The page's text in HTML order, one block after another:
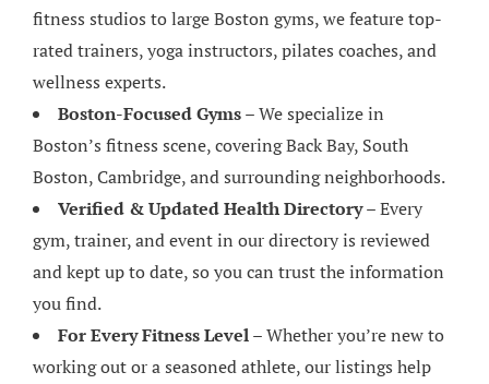
fitness studios to large Boston gyms, we feature top-
rated trainers, yoga instructors, pilates coaches, and
wellness experts.
Boston-Focused Gyms– We specialize in
Boston’s fitness scene, covering Back Bay, South
Boston, Cambridge, and surrounding neighborhoods.
Verified & Updated Health Directory– Every
gym, trainer, and event in our directory is reviewed
and kept up to date, so you can trust the information
you find.
For Every Fitness Level– Whether you’re new to
working out or a seasoned athlete, our listings help